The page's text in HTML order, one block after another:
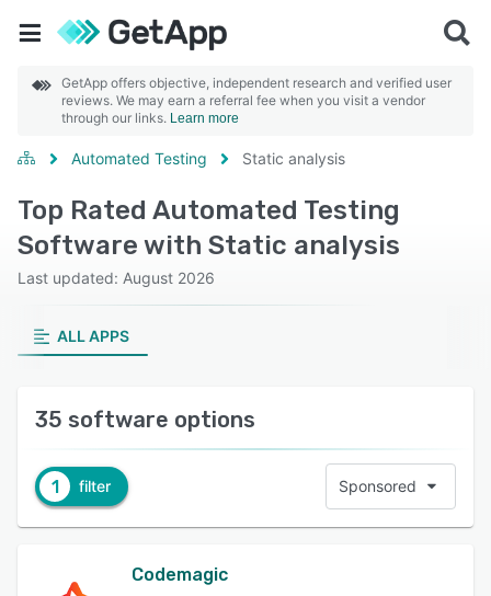
GetApp offers objective, independent research and verified user
reviews. We may earn a referral fee when you visit a vendor
through our links. Learn more
Automated Testing Static analysis
Top Rated Automated Testing
Software with Static analysis
Last updated: August 2026
ALL APPS
35 software options
1 filter Sponsored
Codemagic